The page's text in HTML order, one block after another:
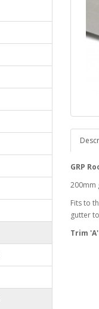
GRP
200mm
Fits to
gutter
Trim 'A'